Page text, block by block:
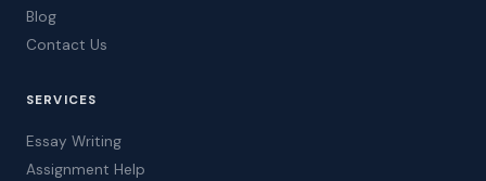
Blog
Contact Us
SERVICES
Essay Writing
Assignment Help